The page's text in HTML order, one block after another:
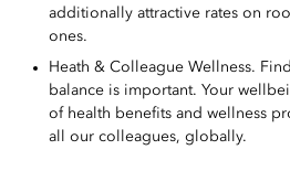
additionally attractive rates on
ones.
Heath & Colleague Wellness.
balance is important. Your
of health benefits and wellness
all our colleagues, globally.